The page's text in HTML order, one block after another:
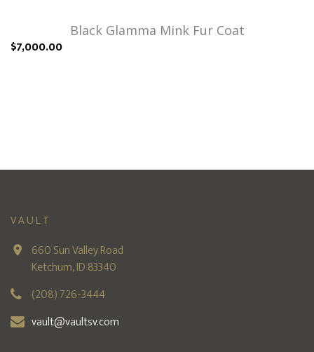
Black Glamma Mink Fur Coat
$7,000.00
VAULT
660 Sun Valley Road
Ketchum, ID 83340
(208) 726-3444
vault@vaultsv.com